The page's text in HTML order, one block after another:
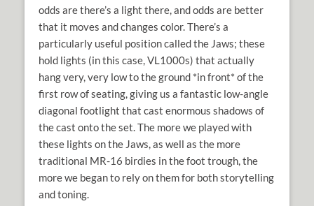
odds are there’s a light there, and odds are better
that it moves and changes color. There’s a
particularly useful position called the Jaws; these
hold lights (in this case, VL1000s) that actually
hang very, very low to the ground *in front* of the
first row of seating, giving us a fantastic low-angle
diagonal footlight that cast enormous shadows of
the cast onto the set. The more we played with
these lights on the Jaws, as well as the more
traditional MR-16 birdies in the foot trough, the
more we began to rely on them for both storytelling
and toning.